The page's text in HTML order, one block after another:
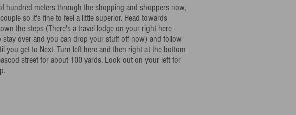
hundred meters through the shopping and shoppers now,
so it's fine to feel a little superior. Head towards
the steps (There's a travel lodge on your right here -
stay over and you can drop your stuff off now) and follow
you get to Next. Turn left here and then right at the bottom
street for about 100 yards. Look out on your left for